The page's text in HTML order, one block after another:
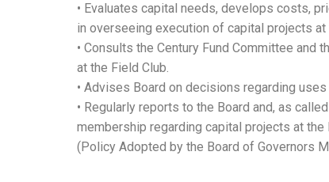
• Evaluates capital needs, develops costs,
in overseeing execution of capital projects at
• Consults the Century Fund Committee
at the Field Club.
• Advises Board on decisions regarding uses
• Regularly reports to the Board and, as
membership regarding capital projects at the
(Policy Adopted by the Board of Governors